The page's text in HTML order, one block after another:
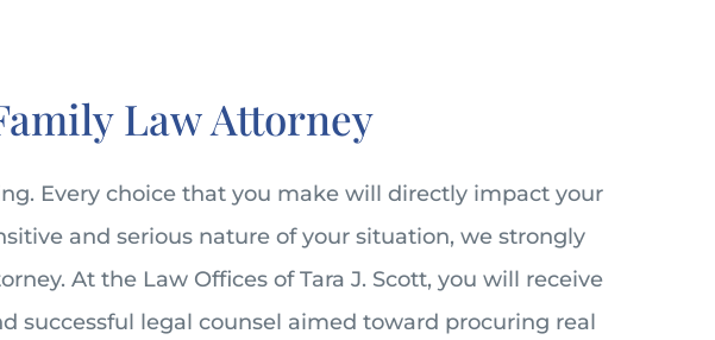
Law Attorney
Every choice that you make will directly impact your
and serious nature of your situation, we strongly
At the Law Offices of Tara J. Scott, you will receive
successful legal counsel aimed toward procuring real